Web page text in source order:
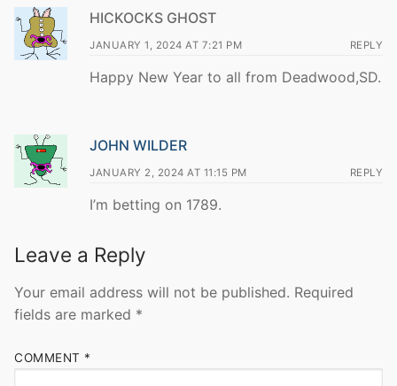
HICKOCKS GHOST
JANUARY 1, 2024 AT 7:21 PM REPLY
Happy New Year to all from Deadwood,SD.
JOHN WILDER
JANUARY 2, 2024 AT 11:15 PM REPLY
I’m betting on 1789.
Leave a Reply
Your email address will not be published. Required
fields are marked *
COMMENT *